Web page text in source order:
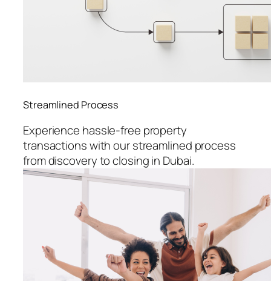
Streamlined Process
Experience hassle-free property
transactions with our streamlined process
from discovery to closing in Dubai.